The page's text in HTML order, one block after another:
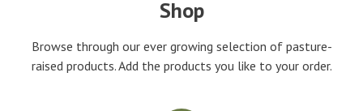
Shop
Browse through our ever growing selection of pasture-
raised products. Add the products you like to your order.